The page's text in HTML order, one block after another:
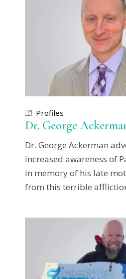
Profiles
Dr. George
Dr. George Ackerman
increased awareness of
in memory of his late
from this terrible